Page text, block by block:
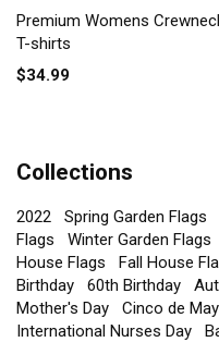
People and Beer (2)
Premium Womens
Premium Womens
T-shirts
$34.99
Collections
2022 Spring Garden Flags
Flags
Winter Garden Flags
House Flags
Fall House
Birthday
60th Birthday
Mother's Day
Cinco de
International Nurses Day